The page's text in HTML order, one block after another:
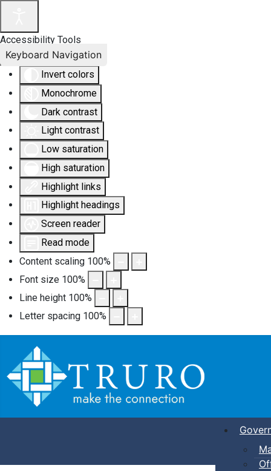
Accessibility Tools
Invert colors
Monochrome
Dark contrast
Light contrast
Low saturation
High saturation
Highlight links
Highlight headings
Screen reader
Read mode
Content scaling 100%
Font size 100%
Line height 100%
Letter spacing 100%
Keyboard Navigation